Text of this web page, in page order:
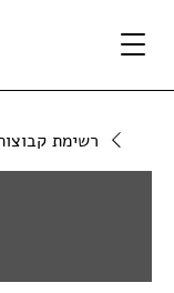
רשימת